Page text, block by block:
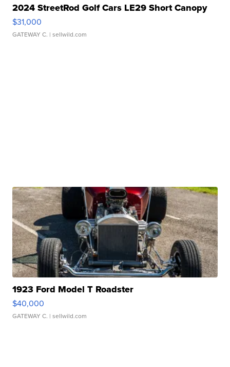
2024 StreetRod Golf Cars LE29 Short Canopy
$31,000
GATEWAY C. | sellwild.com
1923 Ford Model T Roadster
$40,000
GATEWAY C. | sellwild.com